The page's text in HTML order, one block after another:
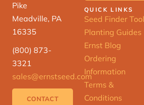
Pike
Meadville, PA
16335
(800) 873-
3321
sales@ernstseed.com
CONTACT
QUICK LINKS
Seed Finder Tool
Planting Guides
Ernst Blog
Ordering
Information
Terms &
Conditions